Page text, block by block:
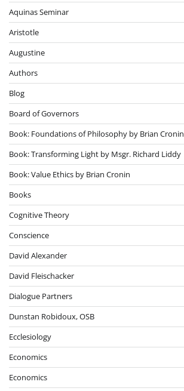
Aquinas Seminar
Aristotle
Augustine
Authors
Blog
Board of Governors
Book: Foundations of Philosophy by Brian Cronin
Book: Transforming Light by Msgr. Richard Liddy
Book: Value Ethics by Brian Cronin
Books
Cognitive Theory
Conscience
David Alexander
David Fleischacker
Dialogue Partners
Dunstan Robidoux, OSB
Ecclesiology
Economics
Economics